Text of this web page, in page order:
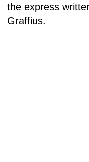
the express
Graffius.